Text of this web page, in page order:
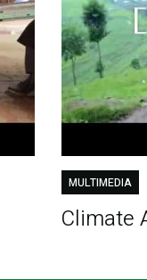
MULTIMEDIA
Climate